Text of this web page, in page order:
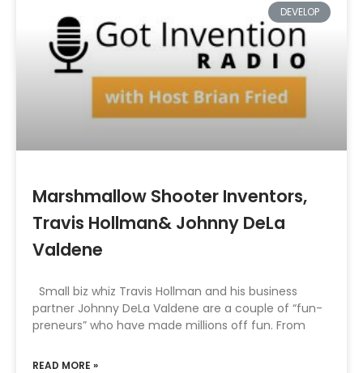
DEVELOP
Marshmallow Shooter Inventors,
Travis Hollman& Johnny DeLa
Valdene
Small biz whiz Travis Hollman and his business
partner Johnny DeLa Valdene are a couple of “fun-
preneurs” who have made millions off fun. From
READ MORE »